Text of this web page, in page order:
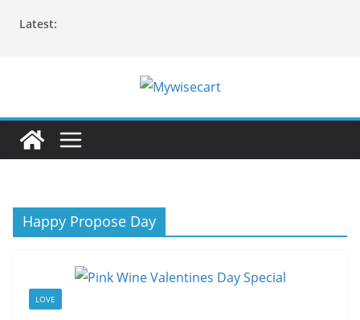
Latest:
Happy Propose Day
LOVE